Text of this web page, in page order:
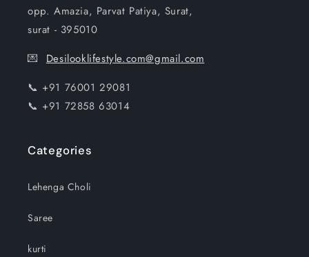
opp. Amazia, Parvat Patiya, Surat,
surat - 395010
💌 Desilooklifestyle.com@gmail.com
📞 +91 76001 29081
📞 +91 72858 63014
Categories
Lehenga Choli
Saree
kurti